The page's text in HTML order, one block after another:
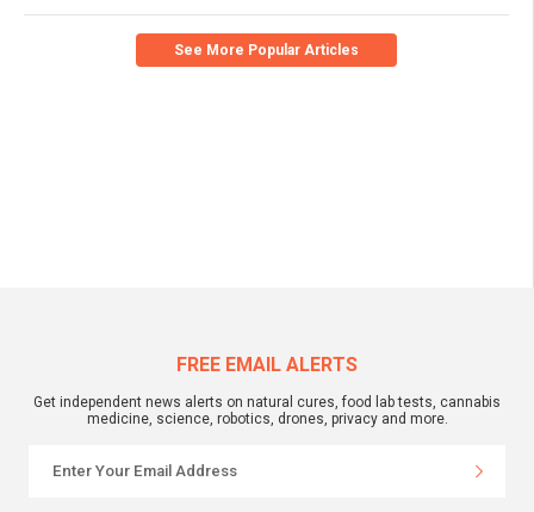
See More Popular Articles
FREE EMAIL ALERTS
Get independent news alerts on natural cures, food lab tests, cannabis
medicine, science, robotics, drones, privacy and more.